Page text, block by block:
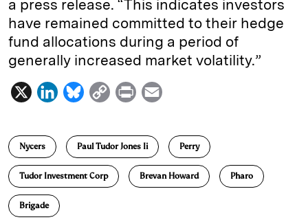
a press release. “This indicates investors
have remained committed to their hedge
fund allocations during a period of
generally increased market volatility.”
X
L
e
I
B
u
e
s
C
p
y
L
P
i
n
l
Nycers Paul Tudor Jones Ii Perry
Tudor Investment Corp Brevan Howard Pharo
Brigade